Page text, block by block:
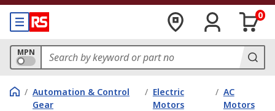
0
MPN
/ Automation & Control
Gear
/ Electric
Motors
/ AC
Motors